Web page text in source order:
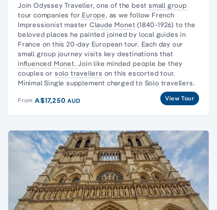
Join Odyssey Traveller, one of the bestsmall group
tour companies for Europe, as we follow French
Impressionist master Claude Monet (1840-1926) to the
beloved places he painted joined by local guides in
France on this 20-day European tour. Each day our
small group journey visits key destinations that
influenced Monet.Join like minded people be they
couples or solo travellers on this escorted tour.
Minimal Single supplement charged to Solo travellers.
From A$17,250AUD View Tour